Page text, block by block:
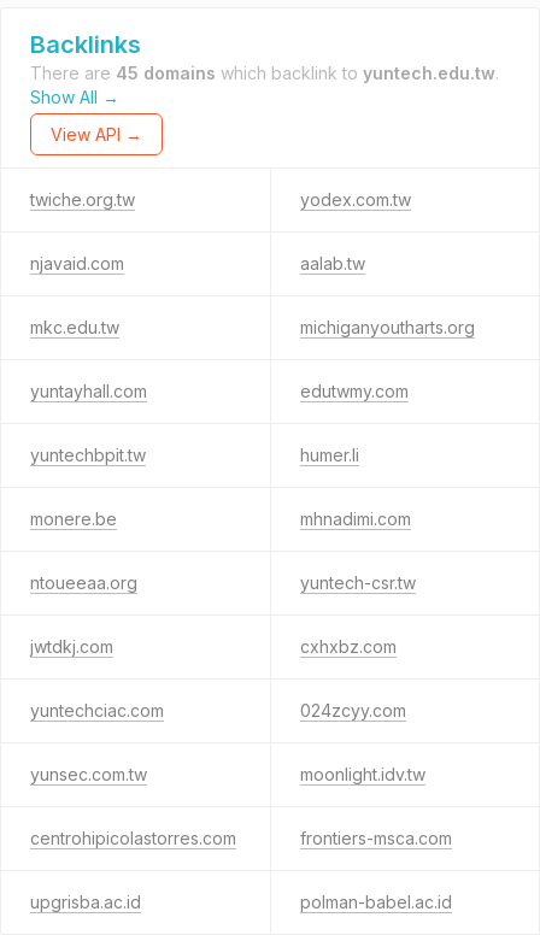
Backlinks
There are 45 domains which backlink to yuntech.edu.tw.
Show All →
View API →
twiche.org.tw yodex.com.tw
njavaid.com aalab.tw
mkc.edu.tw michiganyoutharts.org
yuntayhall.com edutwmy.com
yuntechbpit.tw humer.li
monere.be mhnadimi.com
ntoueeaa.org yuntech-csr.tw
jwtdkj.com cxhxbz.com
yuntechciac.com 024zcyy.com
yunsec.com.tw moonlight.idv.tw
centrohipicolastorres.com frontiers-msca.com
upgrisba.ac.id polman-babel.ac.id